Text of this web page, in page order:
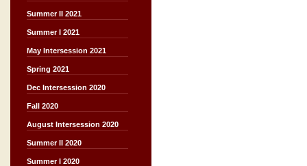
Summer II 2021
Summer I 2021
May Intersession 2021
Spring 2021
Dec Intersession 2020
Fall 2020
August Intersession 2020
Summer II 2020
Summer I 2020